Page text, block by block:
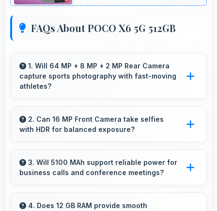
FAQs About POCO X6 5G 512GB
1. Will 64 MP + 8 MP + 2 MP Rear Camera
capture sports photography with fast-moving
athletes?
freezes fast action effectively capturing
athletes in sharp detail.
2. Can 16 MP Front Camera take selfies
with HDR for balanced exposure?
technology balancing highlights and shadows
in challenging lighting.
3. Will 5100 MAh support reliable power for
business calls and conference meetings?
important business communications without
4. Does 12 GB RAM provide smooth